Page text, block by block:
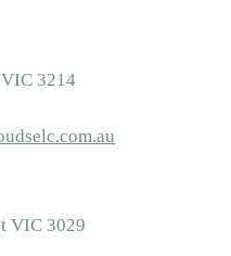
3214
VIC 3029